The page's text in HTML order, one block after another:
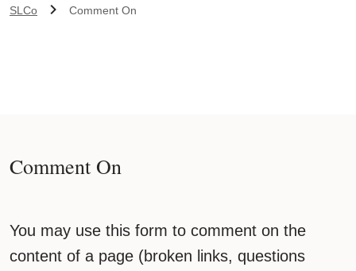
SLCo Comment On
Comment On
You may use this form to comment on the
content of a page (broken links, questions